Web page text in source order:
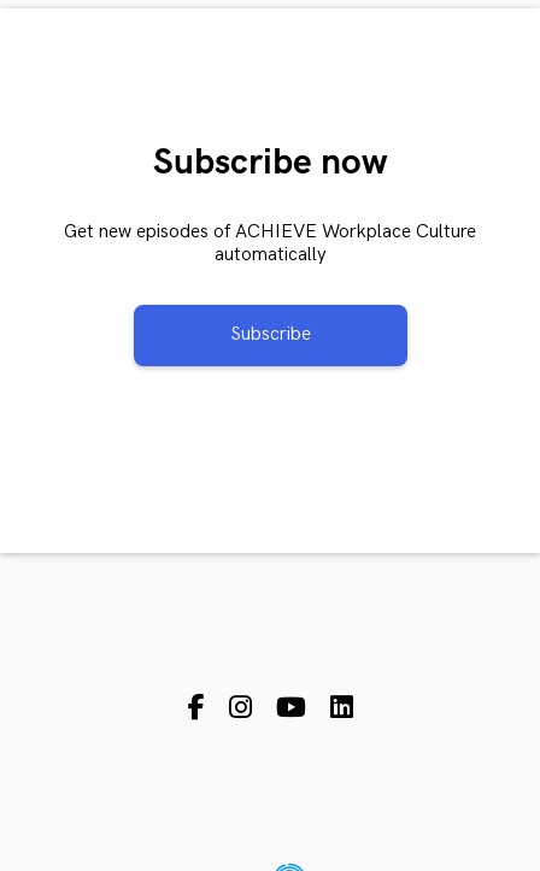
Subscribe now
Get new episodes of ACHIEVE Workplace Culture
automatically
Subscribe